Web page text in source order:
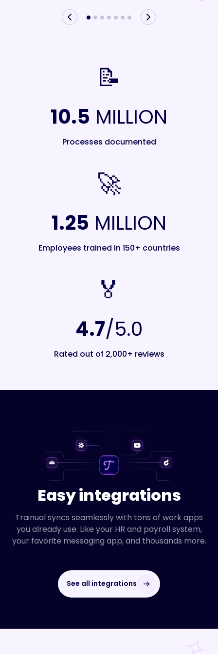
📝
10.5 MILLION
Processes documented
🚀
1.25 MILLION
Employees trained in 150+ countries
🏅️
4.7/5.0
Rated out of 2,000+ reviews
Easy integrations
Trainual syncs seamlessly with tons of work apps
you already use. Like your HR and payroll system,
your favorite messaging app, and thousands more.
See all integrations